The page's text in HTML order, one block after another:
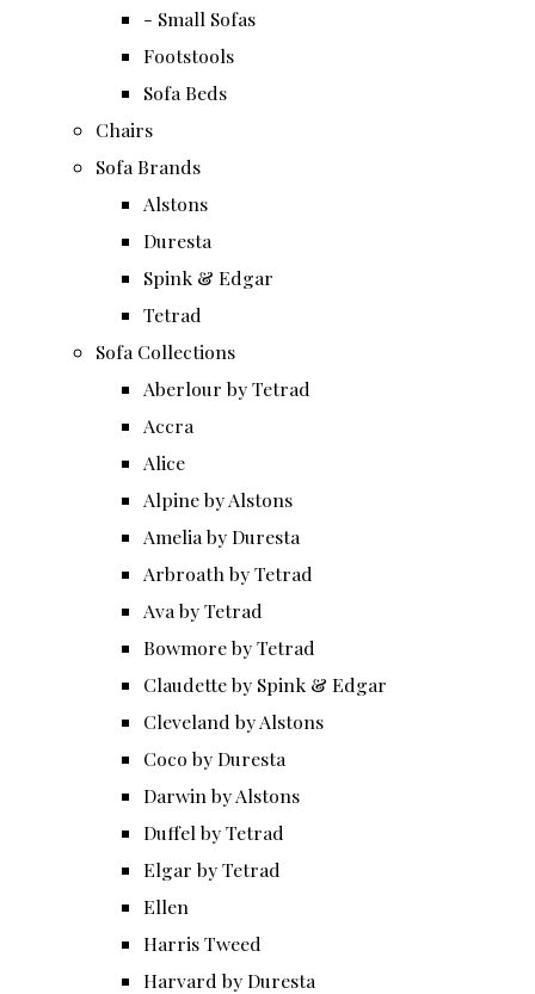
- Small Sofas
Footstools
Sofa Beds
Chairs
Sofa Brands
Alstons
Duresta
Spink & Edgar
Tetrad
Sofa Collections
Aberlour by Tetrad
Accra
Alice
Alpine by Alstons
Amelia by Duresta
Arbroath by Tetrad
Ava by Tetrad
Bowmore by Tetrad
Claudette by Spink & Edgar
Cleveland by Alstons
Coco by Duresta
Darwin by Alstons
Duffel by Tetrad
Elgar by Tetrad
Ellen
Harris Tweed
Harvard by Duresta